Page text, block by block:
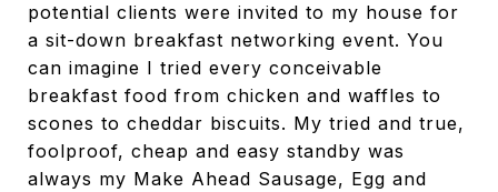
potential clients were invited to my house for
a sit-down breakfast networking event. You
can imagine I tried every conceivable
breakfast food from chicken and waffles to
scones to cheddar biscuits. My tried and true,
foolproof, cheap and easy standby was
always my Make Ahead Sausage, Egg and